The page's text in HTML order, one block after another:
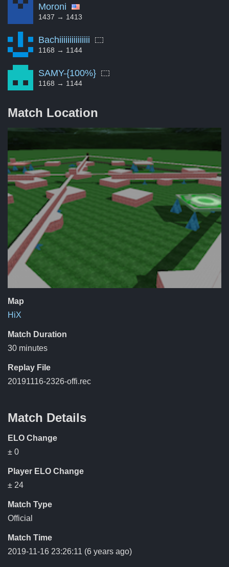
Moroni
1437 → 1413
Bachiiiiiiiiiiiiiii
1168 → 1144
SAMY-{100%}
1168 → 1144
Match Location
Map
HiX
Match Duration
30 minutes
Replay File
20191116-2326-offi.rec
Match Details
ELO Change
± 0
Player ELO Change
± 24
Match Type
Official
Match Time
2019-11-16 23:26:11 (6 years ago)